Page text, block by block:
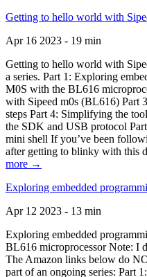
Getting to hello world with
Apr 16 2023 - 19 min
Getting to hello world with
a series. Part 1: Exploring
M0S with the BL616
with Sipeed m0s (BL616) Part
steps Part 4: Simplifying the
the SDK and USB protocol
mini shell If you’ve been
after getting to blinky with this
more →
Exploring embedded
Apr 12 2023 - 13 min
Exploring embedded
BL616 microprocessor Note: I
The Amazon links below do
part of an ongoing series: Part